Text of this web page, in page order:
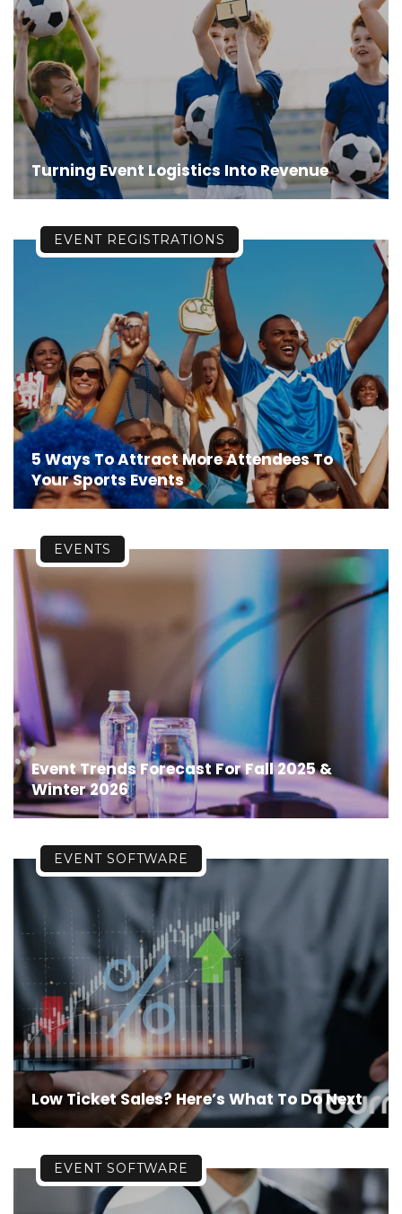
Turning Event Logistics Into Revenue
5 Ways To Attract More Attendees To
Your Sports Events
EVENT REGISTRATIONS
Event Trends Forecast For Fall 2025 &
Winter 2026
EVENTS
Low Ticket Sales? Here’s What To Do Next
EVENT SOFTWARE
EVENT SOFTWARE